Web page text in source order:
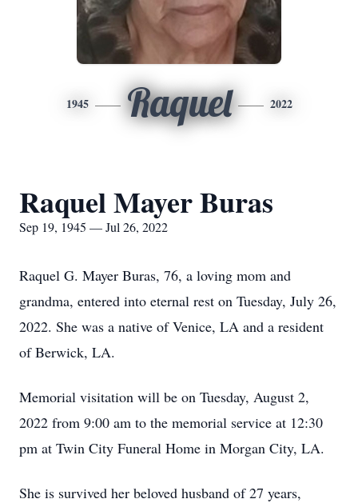
1945 Raquel 2022
Raquel Mayer Buras
Sep 19, 1945 — Jul 26, 2022
Raquel G. Mayer Buras, 76, a loving mom and
grandma, entered into eternal rest on Tuesday, July 26,
2022. She was a native of Venice, LA and a resident
of Berwick, LA.
Memorial visitation will be on Tuesday, August 2,
2022 from 9:00 am to the memorial service at 12:30
pm at Twin City Funeral Home in Morgan City, LA.
She is survived her beloved husband of 27 years,